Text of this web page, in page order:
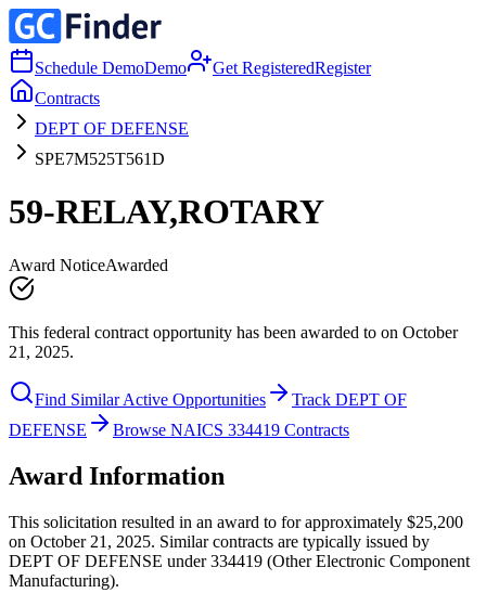
Schedule DemoDemo Get RegisteredRegister
Contracts
DEPT OF DEFENSE
SPE7M525T561D
59-RELAY,ROTARY
Award NoticeAwarded
This federal contract opportunity has been awarded to on October
21, 2025.
Find Similar Active Opportunities
Track DEPT OF
DEFENSE
Browse NAICS 334419 Contracts
Award Information
This solicitation resulted in an award to for approximately $25,200
on October 21, 2025. Similar contracts are typically issued by
DEPT OF DEFENSE under 334419 (Other Electronic Component
Manufacturing).